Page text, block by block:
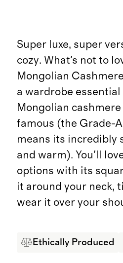
Super luxe, super
cozy. What's not to
Mongolian
a wardrobe
Mongolian
famous (the Grade-
means its incredibly
and warm). You'll
options with its
it around your neck,
wear it over your
Ethically Produced